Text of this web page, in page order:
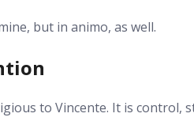
but in animo, as well.
to Vincente. It is control,